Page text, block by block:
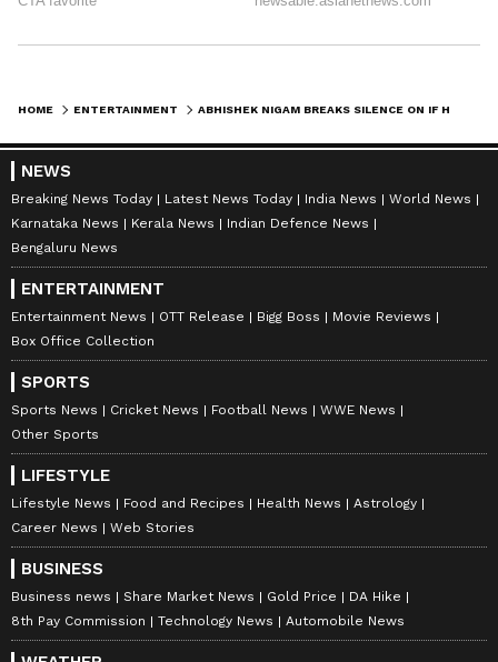
HOME ENTERTAINMENT
NEWS
Breaking News Today Latest News Today India News
World News
Karnataka News
Kerala News
Indian Defence News
Bengaluru News
ENTERTAINMENT
Entertainment News OTT Release Bigg Boss
Movie Reviews
Box Office Collection
SPORTS
Sports News Cricket News Football News
WWE News
Other Sports
LIFESTYLE
Lifestyle News Food and Recipes Health News
Astrology
Career News
Web Stories
BUSINESS
Business news Share Market News Gold Price
DA Hike
8th Pay Commission
Technology News Automobile News